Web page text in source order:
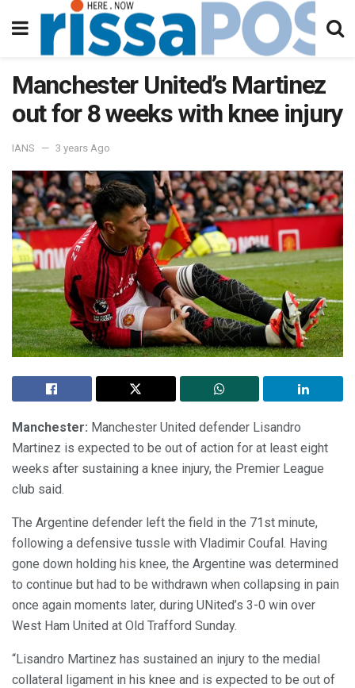
Manchester United’s Martinez
out for 8 weeks with knee injury
IANS 3 years Ago
Manchester: Manchester United defender Lisandro
Martinez is expected to be out of action for at least eight
weeks after sustaining a knee injury, the Premier League
club said.
The Argentine defender left the field in the 71st minute,
following a defensive tussle with Vladimir Coufal. Having
gone down holding his knee, the Argentine was determined
to continue but had to be withdrawn when collapsing in pain
once again moments later, during UNited’s 3-0 win over
West Ham United at Old Trafford Sunday.
“Lisandro Martinez has sustained an injury to the medial
collateral ligament in his knee and is expected to be out of